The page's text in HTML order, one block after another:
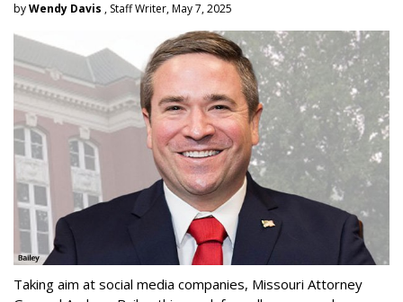
byWendy Davis , Staff Writer, May 7, 2025
Taking aim at social media companies, Missouri Attorney